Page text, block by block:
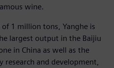
wine.
1 million tons, Yanghe is
largest output in the Baijiu
in China as well as the
and development,